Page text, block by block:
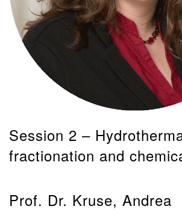
Session 2 –
fractionation and
Prof. Dr. Kruse, Andrea